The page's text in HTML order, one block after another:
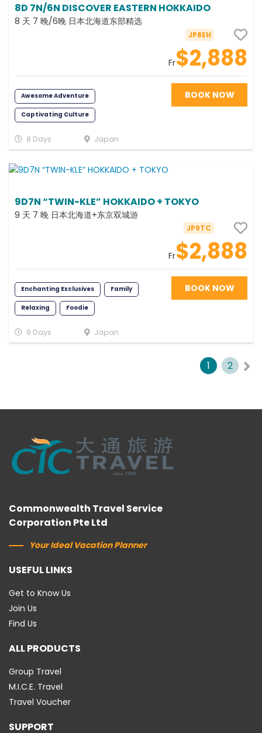
8D 7N/6N DISCOVER EASTERN HOKKAIDO
8 天 7 晚/6晚 日本北海道东部精选
JP8EH
Fr$2,888
Awesome Adventure
Captivating Culture
Foodie Romance Scenic
Photography Memorable
BOOK NOW
8 Days Japan
9D7N “TWIN-KLE” HOKKAIDO + TOKYO
9 天 7 晚 日本北海道+东京双城游
JP9TC
Fr$2,888
Enchanting Exclusives Family
Relaxing Foodie
Photography Memorable
BOOK NOW
9 Days Japan
1 2
Commonwealth Travel Service
Corporation Pte Ltd
Your Ideal Vacation Planner
USEFUL LINKS
Get to Know Us
Join Us
Find Us
ALL PRODUCTS
Group Travel
M.I.C.E. Travel
Travel Voucher
SUPPORT